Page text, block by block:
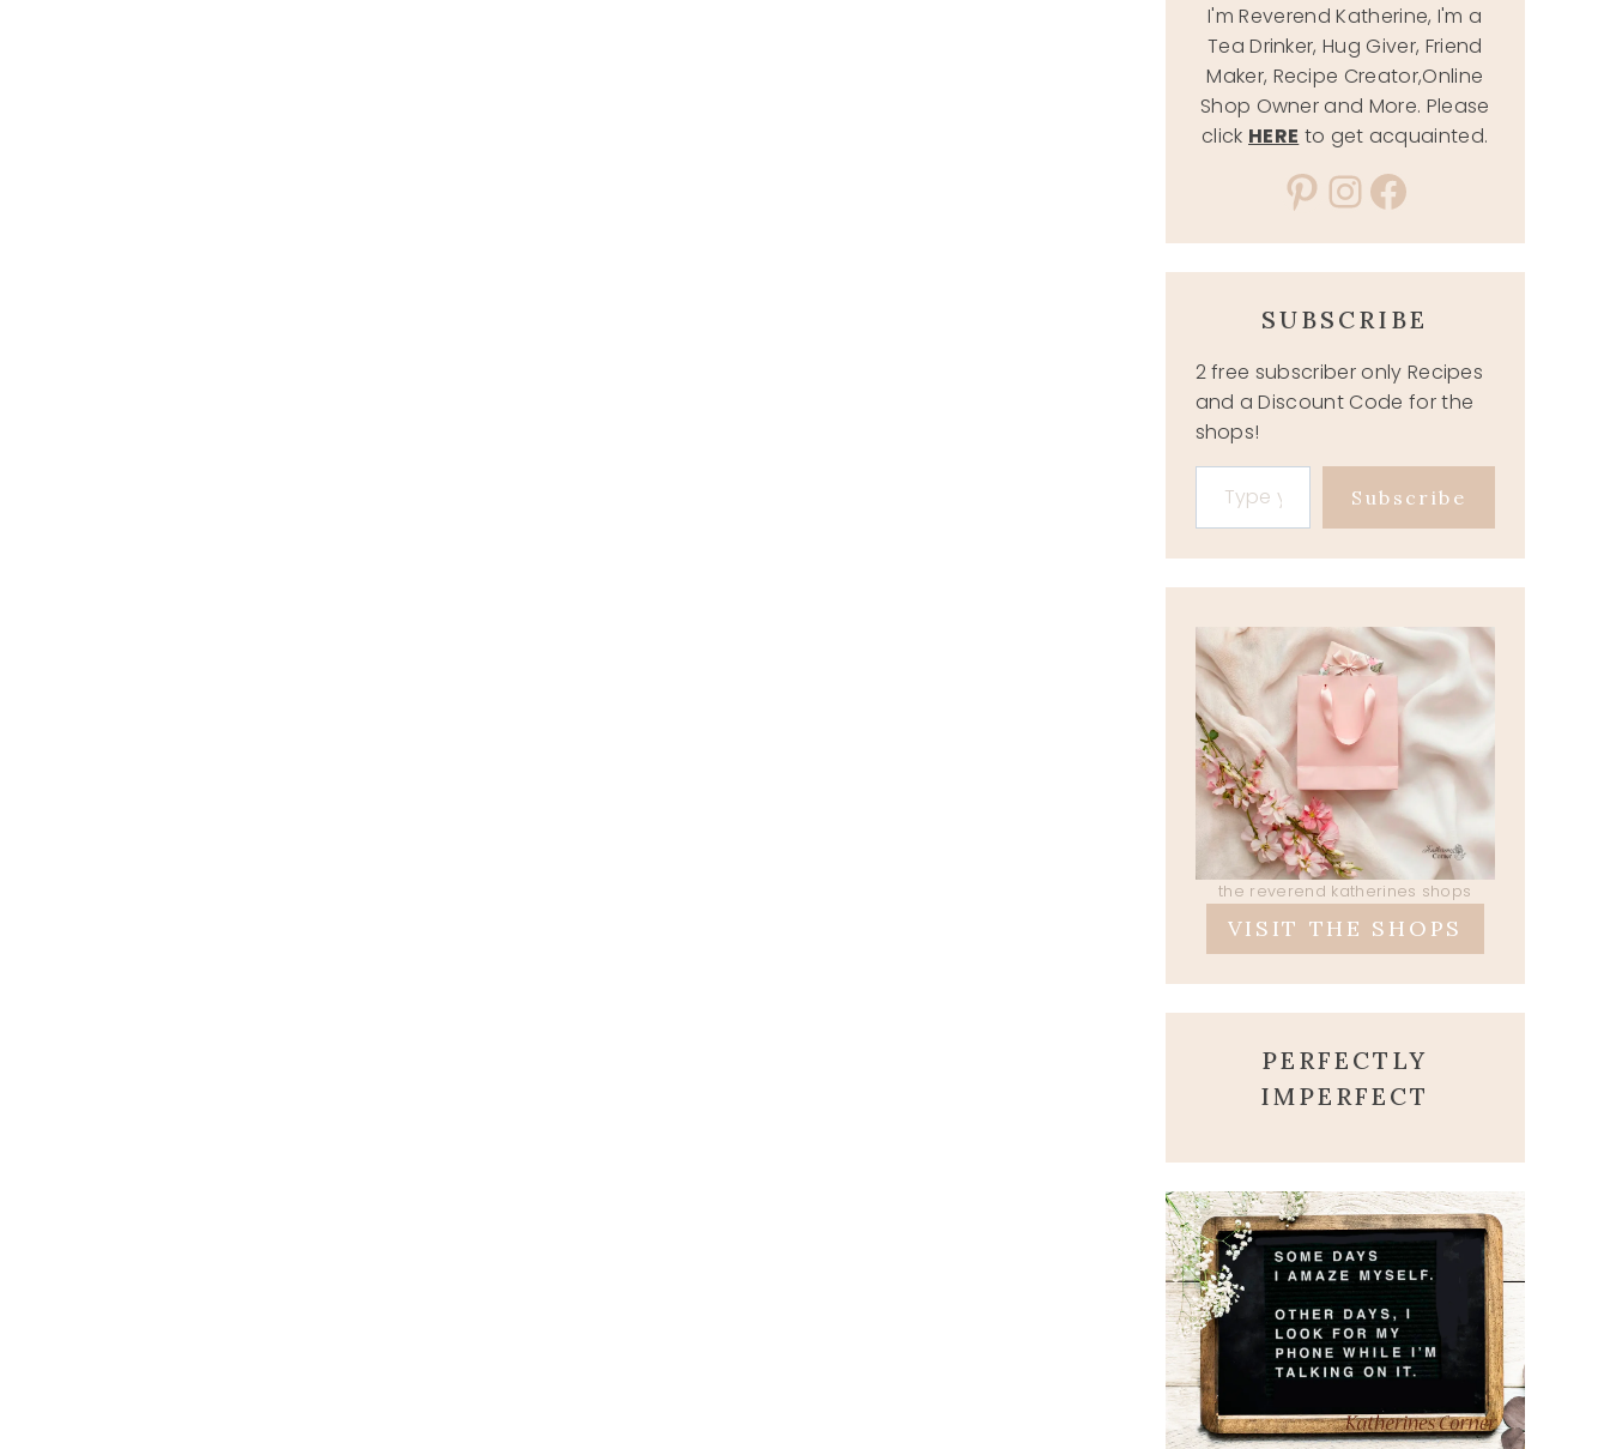
I'm Reverend Katherine, I'm a
Tea Drinker, Hug Giver, Friend
Maker, Recipe Creator,Online
Shop Owner and More. Please
click HERE to get acquainted.
Pinterest
Instagram
Facebook
SUBSCRIBE
2 free subscriber only Recipes
and a Discount Code for the
shops!
Type your email…
Subscribe
the reverend katherines shops
VISIT THE SHOPS
PERFECTLY
IMPERFECT